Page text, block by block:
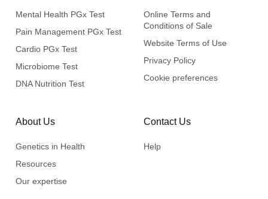
Mental Health PGx Test
Pain Management PGx Test
Cardio PGx Test
Microbiome Test
DNA Nutrition Test
Online Terms and
Conditions of Sale
Website Terms of Use
Privacy Policy
Cookie preferences
About Us
Genetics in Health
Resources
Our expertise
Contact Us
Help